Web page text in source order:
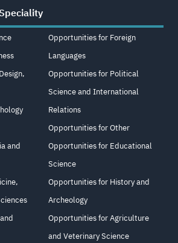
and
Opportunities for Foreign
Languages
Opportunities for Political
Science and International
Relations
Opportunities for Other
Opportunities for Educational
Science
Opportunities for History and
Archeology
Opportunities for Agriculture
and Veterinary Science